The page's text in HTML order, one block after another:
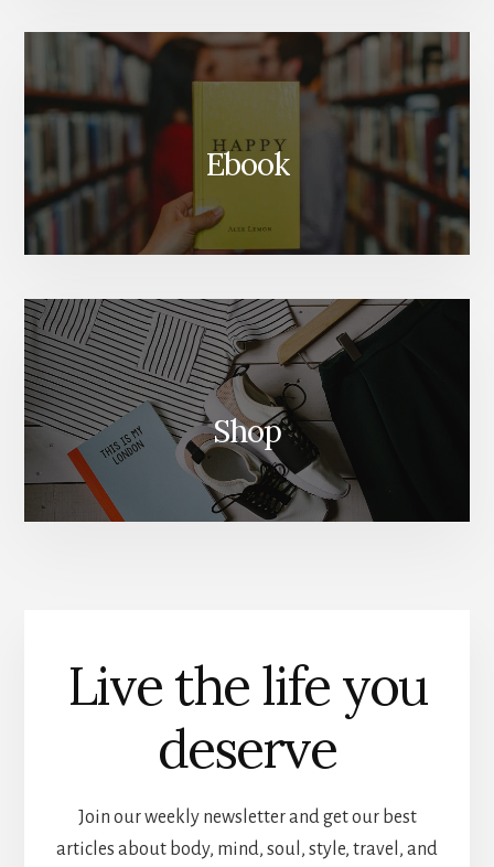
Ebook
Shop
Live the life you
deserve
Join our weekly newsletter and get our best
articles about body, mind, soul, style, travel, and